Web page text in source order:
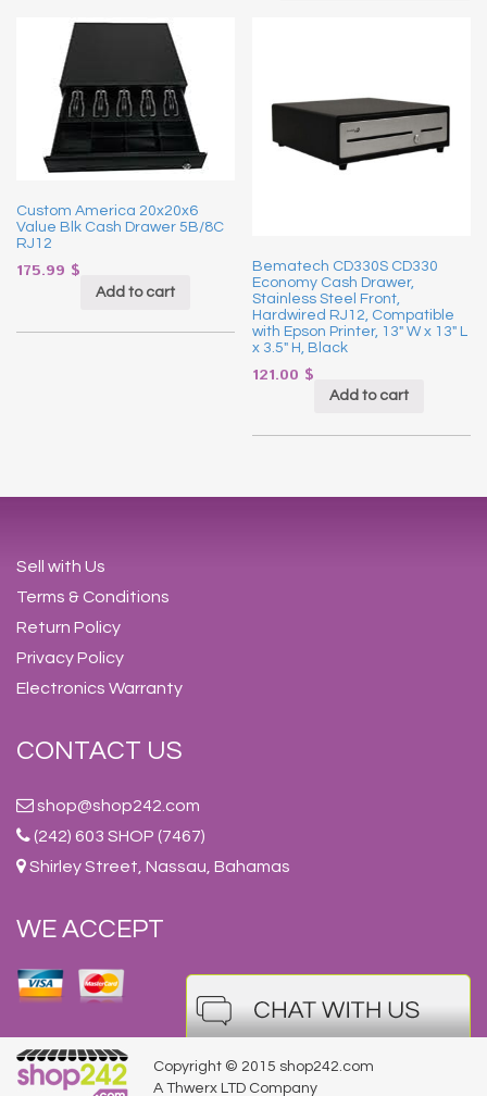
Custom America 20x20x6
Value Blk Cash Drawer 5B/8C
RJ12
175.99 $
Add to cart
Bematech CD330S CD330
Economy Cash Drawer,
Stainless Steel Front,
Hardwired RJ12, Compatible
with Epson Printer, 13″ W x 13″ L
x 3.5″ H, Black
121.00 $
Add to cart
Sell with Us
Terms & Conditions
Return Policy
Privacy Policy
Electronics Warranty
CONTACT US
shop@shop242.com
(242) 603 SHOP (7467)
Shirley Street, Nassau, Bahamas
WE ACCEPT
Copyright © 2015 shop242.com
A Thwerx LTD Company